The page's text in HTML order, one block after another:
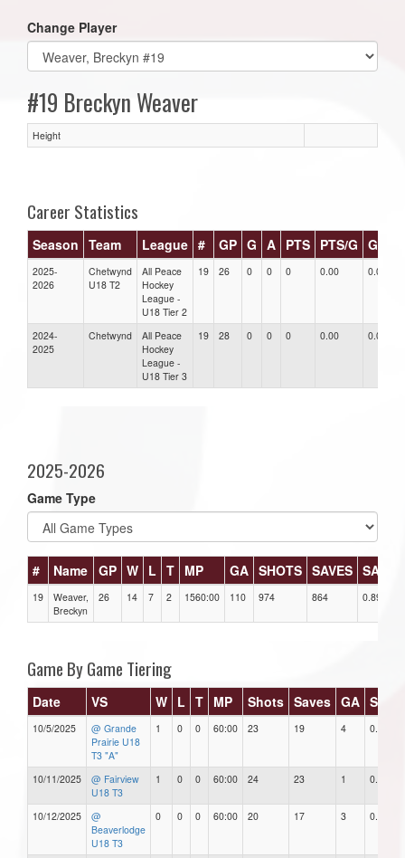
Change Player
#19 Breckyn Weaver
Height
Career Statistics
Season Team League # GP G A PTS PTS/G GPG
2025-
2026
Chetwynd
U18 T2
All Peace
Hockey
League -
U18 Tier 2
19 26 0 0 0 0.00 0.00
2024-
2025
Chetwynd
All Peace
Hockey
League -
U18 Tier 3
19 28 0 0 0 0.00 0.00
2025-2026
Game Type
# Name GP W L T MP GA SHOTS SAVES SAV%
19
Weaver,
Breckyn
26 14 7 2 1560:00 110 974 864 0.89
Game By Game Tiering
Date VS W L T MP Shots Saves GA SAV%
10/5/2025
@ Grande
Prairie U18
T3 "A"
1 0 0 60:00 23 19 4 0.83
10/11/2025
@ Fairview
U18 T3
1 0 0 60:00 24 23 1 0.96
10/12/2025
@
Beaverlodge
U18 T3
0 0 0 60:00 20 17 3 0.85